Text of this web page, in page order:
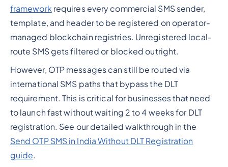
framework requires every commercial SMS sender,
template, and header to be registered on operator-
managed blockchain registries. Unregistered local-
route SMS gets filtered or blocked outright.
However, OTP messages can still be routed via
international SMS paths that bypass the DLT
requirement. This is critical for businesses that need
to launch fast without waiting 2 to 4 weeks for DLT
registration. See our detailed walkthrough in the
Send OTP SMS in India Without DLT Registration
guide.